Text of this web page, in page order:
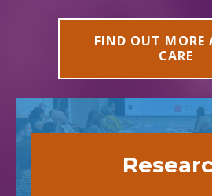
FIND OUT MORE
CARE